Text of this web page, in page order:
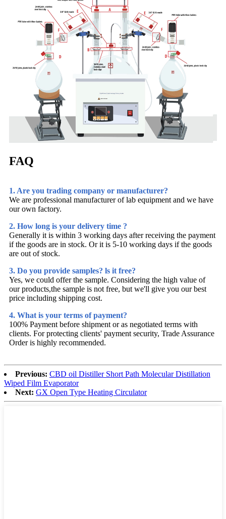
FAQ
1. Are you trading company or manufacturer?
We are professional manufacturer of lab equipment and we have
our own factory.
2. How long is your delivery time ?
Generally it is within 3 working days after receiving the payment
if the goods are in stock. Or it is 5-10 working days if the goods
are out of stock.
3. Do you provide samples? ls it free?
Yes, we could offer the sample. Considering the high value of
our products,the sample is not free, but we'll give you our best
price including shipping cost.
4. What is your terms of payment?
100% Payment before shipment or as negotiated terms with
clients. For protecting clients' payment security, Trade Assurance
Order is highly recommended.
Previous: CBD oil Distiller Short Path Molecular Distillation
Wiped Film Evaporator
Next: GX Open Type Heating Circulator